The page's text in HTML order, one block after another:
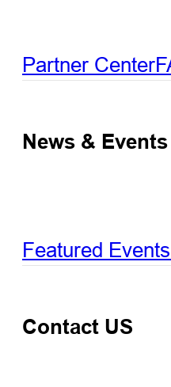
Partner Center
News & Events
Featured Events
Contact US